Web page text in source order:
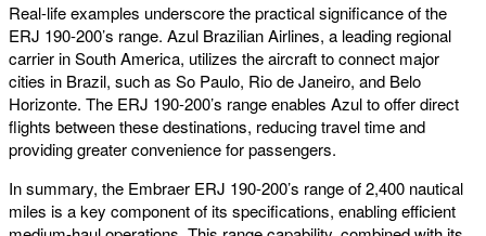
Real-life examples underscore the practical significance of the
ERJ 190-200’s range. Azul Brazilian Airlines, a leading regional
carrier in South America, utilizes the aircraft to connect major
cities in Brazil, such as So Paulo, Rio de Janeiro, and Belo
Horizonte. The ERJ 190-200’s range enables Azul to offer direct
flights between these destinations, reducing travel time and
providing greater convenience for passengers.
In summary, the Embraer ERJ 190-200’s range of 2,400 nautical
miles is a key component of its specifications, enabling efficient